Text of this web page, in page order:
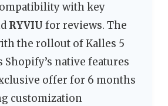
with key
RYVIU for reviews. The
the rollout of Kalles 5
native features
offer for 6 months
customization